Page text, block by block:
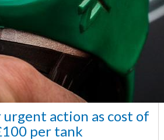
action as cost of
per tank